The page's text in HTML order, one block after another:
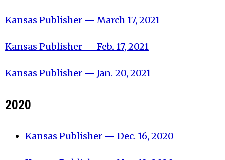
Kansas Publisher — March 17, 2021
Kansas Publisher — Feb. 17, 2021
Kansas Publisher — Jan. 20, 2021
2020
Kansas Publisher — Dec. 16, 2020